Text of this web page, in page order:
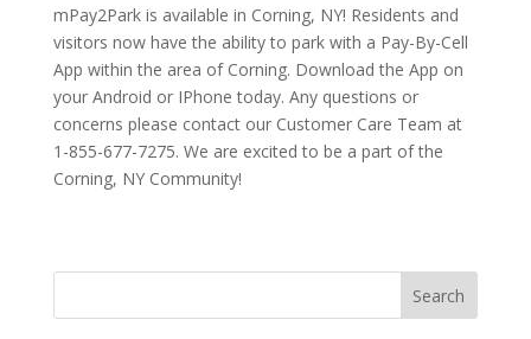
mPay2Park is available in Corning, NY! Residents and
visitors now have the ability to park with a Pay-By-Cell
App within the area of Corning. Download the App on
your Android or IPhone today. Any questions or
concerns please contact our Customer Care Team at
1-855-677-7275. We are excited to be a part of the
Corning, NY Community!